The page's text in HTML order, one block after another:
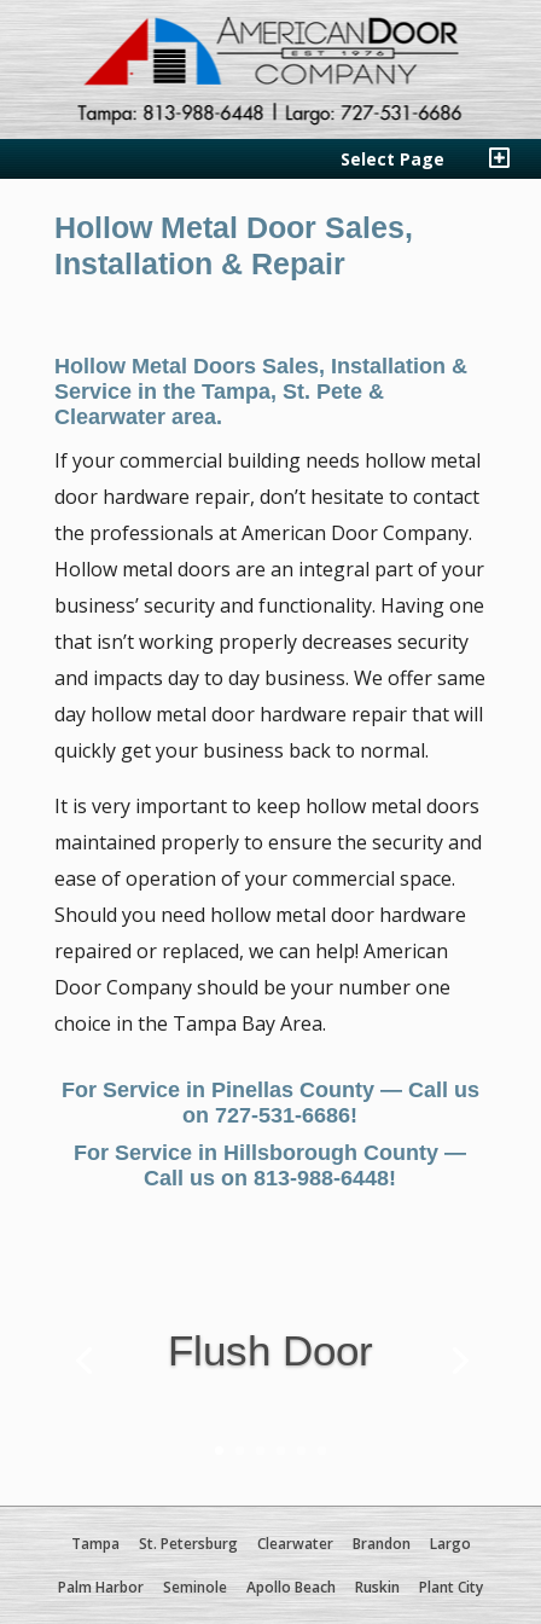
Select Page
Hollow Metal Door Sales,
Installation & Repair
Hollow Metal Doors Sales, Installation &
Service in the Tampa, St. Pete &
Clearwater area.
If your commercial building needs hollow metal
door hardware repair, don’t hesitate to contact
the professionals at American Door Company.
Hollow metal doors are an integral part of your
business’ security and functionality. Having one
that isn’t working properly decreases security
and impacts day to day business. We offer same
day hollow metal door hardware repair that will
quickly get your business back to normal.
It is very important to keep hollow metal doors
maintained properly to ensure the security and
ease of operation of your commercial space.
Should you need hollow metal door hardware
repaired or replaced, we can help! American
Door Company should be your number one
choice in the Tampa Bay Area.
For Service in Pinellas County — Call us
on 727-531-6686!
For Service in Hillsborough County —
Call us on 813-988-6448!
Flush Door
Tampa St. Petersburg Clearwater Brandon Largo
Palm Harbor Seminole Apollo Beach Ruskin Plant City